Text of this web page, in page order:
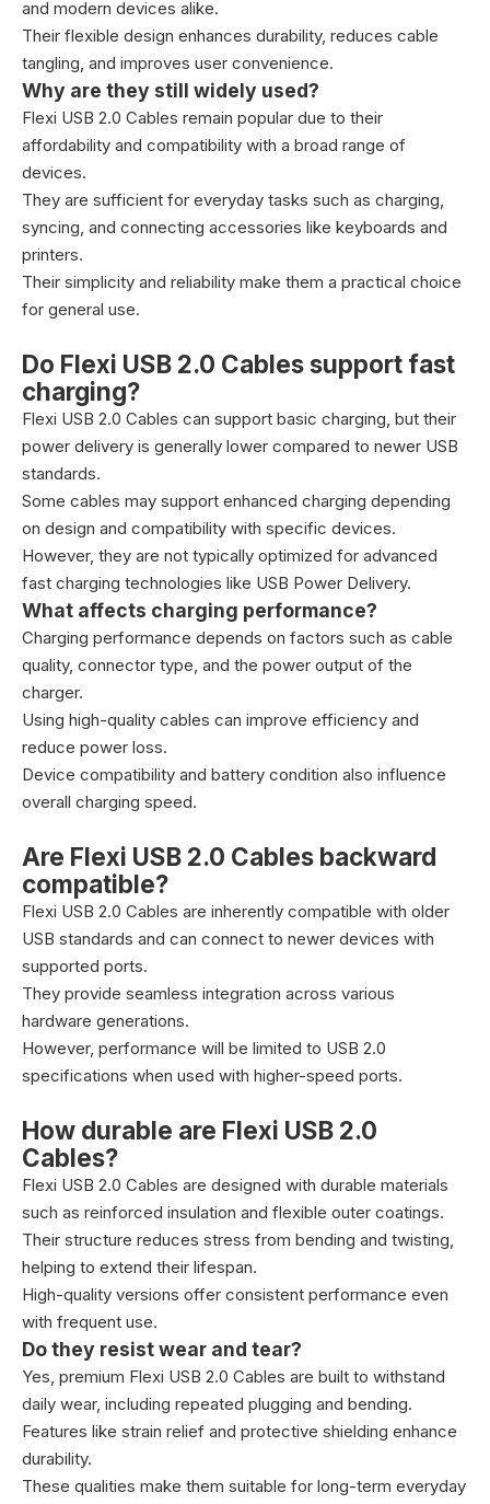
and modern devices alike.
Their flexible design enhances durability, reduces cable
tangling, and improves user convenience.
Why are they still widely used?
Flexi USB 2.0 Cables remain popular due to their
affordability and compatibility with a broad range of
devices.
They are sufficient for everyday tasks such as charging,
syncing, and connecting accessories like keyboards and
printers.
Their simplicity and reliability make them a practical choice
for general use.
Do Flexi USB 2.0 Cables support fast
charging?
Flexi USB 2.0 Cables can support basic charging, but their
power delivery is generally lower compared to newer USB
standards.
Some cables may support enhanced charging depending
on design and compatibility with specific devices.
However, they are not typically optimized for advanced
fast charging technologies like USB Power Delivery.
What affects charging performance?
Charging performance depends on factors such as cable
quality, connector type, and the power output of the
charger.
Using high-quality cables can improve efficiency and
reduce power loss.
Device compatibility and battery condition also influence
overall charging speed.
Are Flexi USB 2.0 Cables backward
compatible?
Flexi USB 2.0 Cables are inherently compatible with older
USB standards and can connect to newer devices with
supported ports.
They provide seamless integration across various
hardware generations.
However, performance will be limited to USB 2.0
specifications when used with higher-speed ports.
How durable are Flexi USB 2.0
Cables?
Flexi USB 2.0 Cables are designed with durable materials
such as reinforced insulation and flexible outer coatings.
Their structure reduces stress from bending and twisting,
helping to extend their lifespan.
High-quality versions offer consistent performance even
with frequent use.
Do they resist wear and tear?
Yes, premium Flexi USB 2.0 Cables are built to withstand
daily wear, including repeated plugging and bending.
Features like strain relief and protective shielding enhance
durability.
These qualities make them suitable for long-term everyday